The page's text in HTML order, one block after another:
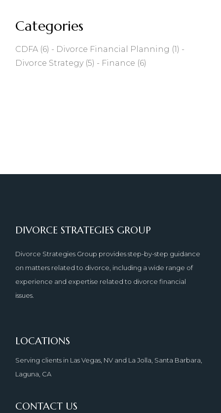
Categories
CDFA (6) Divorce Financial Planning (1)
Divorce Strategy(5) Finance (6)
DIVORCE STRATEGIES GROUP
Divorce Strategies Group provides step-by-step guidance
on matters related to divorce, including a wide range of
experience and expertise related to divorce financial
issues.
LOCATIONS
Serving clients in Las Vegas, NV and La Jolla, Santa Barbara,
Laguna, CA
CONTACT US